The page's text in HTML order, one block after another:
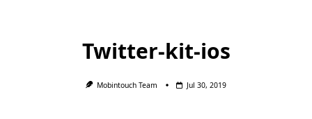
Twitter-kit-ios
Mobintouch Team Jul 30, 2019